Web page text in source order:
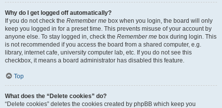
Why do I get logged off automatically?
If you do not check the Remember me box when you login, the board will only
keep you logged in for a preset time. This prevents misuse of your account by
anyone else. To stay logged in, check the Remember me box during login. This
is not recommended if you access the board from a shared computer, e.g.
library, internet cafe, university computer lab, etc. If you do not see this
checkbox, it means a board administrator has disabled this feature.
Top
What does the “Delete cookies” do?
“Delete cookies” deletes the cookies created by phpBB which keep you